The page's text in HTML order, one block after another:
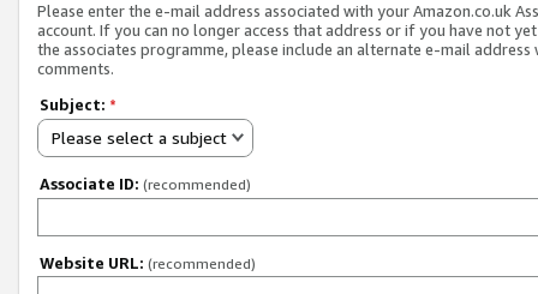
Please enter the e-mail address associated with your Amazon.co.uk
account. If you can no longer access that address or if you have not
the associates programme, please include an alternate e-mail address
comments.
Subject: *
Please select a subject
Associate ID: (recommended)
Website URL: (recommended)